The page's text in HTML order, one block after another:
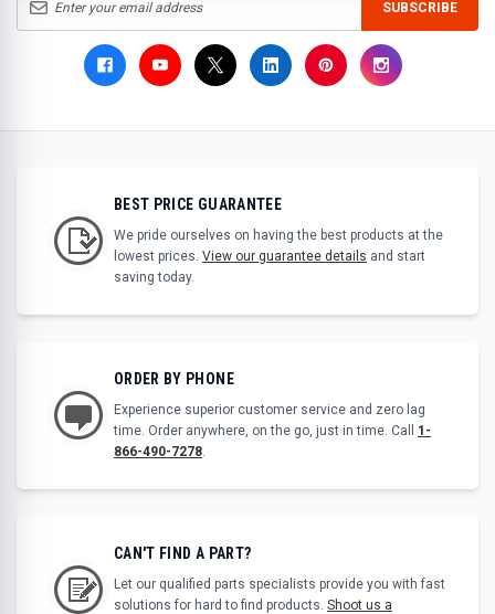
SUBSCRIBE
BEST PRICE GUARANTEE
We pride ourselves on having the best products at the
lowest prices. View our guarantee details and start
saving today.
ORDER BY PHONE
Experience superior customer service and zero lag
time. Order anywhere, on the go, just in time. Call 1-
866-490-7278
CAN'T FIND A PART?
Let our qualified parts specialists provide you with fast
solutions for hard to find products. Shoot us a